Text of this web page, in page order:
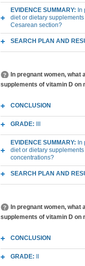
EVIDENCE SUMMARY: In
diet or dietary
Cesarean section?
SEARCH PLAN AND
In pregnant women,
supplements of vitamin D
CONCLUSION
GRADE:
EVIDENCE SUMMARY: In
diet or dietary
concentrations?
SEARCH PLAN AND
In pregnant women,
supplements of vitamin D
CONCLUSION
GRADE: